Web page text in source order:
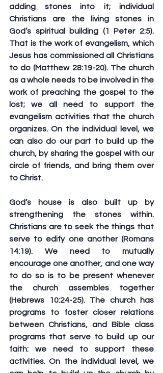
adding stones into it; individual
Christians are the living stones in
God’s spiritual building (1 Peter 2:5).
That is the work of evangelism, which
Jesus has commissioned all Christians
to do (Matthew 28:19-20). The church
as a whole needs to be involved in the
work of preaching the gospel to the
lost; we all need to support the
evangelism activities that the church
organizes. On the individual level, we
can also do our part to build up the
church, by sharing the gospel with our
circle of friends, and bring them over
to Christ.
God’s house is also built up by
strengthening the stones within.
Christians are to seek the things that
serve to edify one another (Romans
14:19). We need to mutually
encourage one another, and one way
to do so is to be present whenever
the church assembles together
(Hebrews 10:24-25). The church has
programs to foster closer relations
between Christians, and Bible class
programs that serve to build up our
faith: we need to support these
activities. On the individual level, we